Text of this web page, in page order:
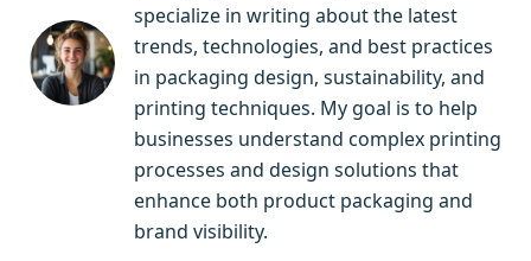
specialize in writing about the latest
trends, technologies, and best practices
in packaging design, sustainability, and
printing techniques. My goal is to help
businesses understand complex printing
processes and design solutions that
enhance both product packaging and
brand visibility.